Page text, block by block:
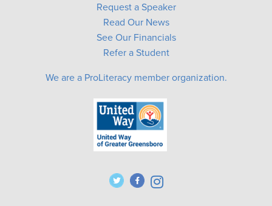
Request a Speaker
Read Our News
See Our Financials
Refer a Student
We are a ProLiteracy member organization.